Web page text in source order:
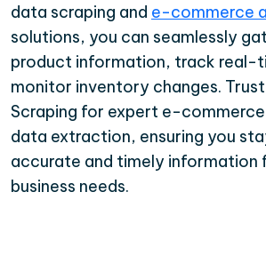
data scraping and e-commerce
solutions, you can seamlessly
product information, track real-
monitor inventory changes.
Scraping for expert e-
data extraction, ensuring you
accurate and timely information
business needs.